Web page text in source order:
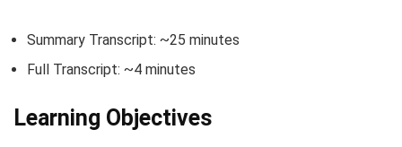
Summary Transcript: ~25 minutes
Full Transcript: ~4 minutes
Learning Objectives